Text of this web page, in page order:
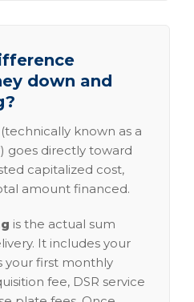
down and
(technically known as a
goes directly toward
capitalized cost,
amount financed.
is the actual sum
It includes your
your first monthly
fee, DSR service